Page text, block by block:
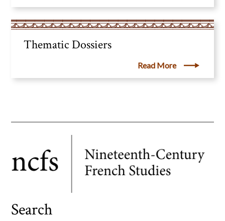
Thematic Dossiers
Read More
Search